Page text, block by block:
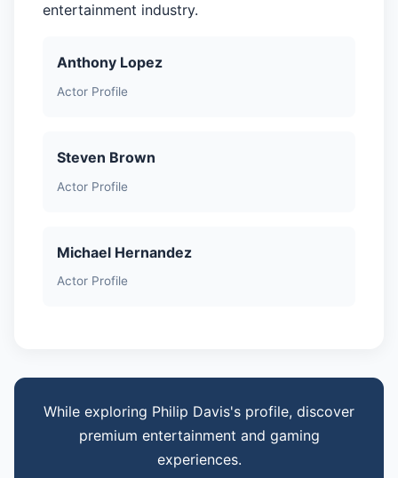
entertainment industry.
Anthony Lopez
Actor Profile
Steven Brown
Actor Profile
Michael Hernandez
Actor Profile
While exploring Philip Davis's profile, discover
premium entertainment and gaming
experiences.